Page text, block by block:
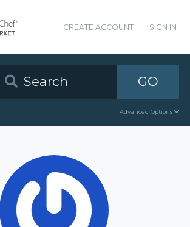
CREATE ACCOUNT SIGN IN
GO
Advanced Options